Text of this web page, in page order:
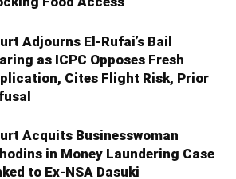
Adjourns El-Rufai’s Bail
as ICPC Opposes Fresh
Cites Flight Risk, Prior
Acquits Businesswoman
in Money Laundering Case
to Ex-NSA Dasuki